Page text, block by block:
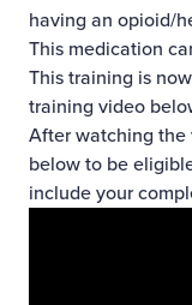
having an opioid/
This medication
This training is
training video
After watching the
below to be
include your